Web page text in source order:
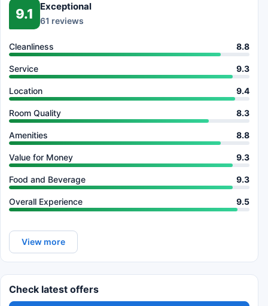
9.1 Exceptional
61 reviews
Cleanliness 8.8
Service 9.3
Location 9.4
Room Quality 8.3
Amenities 8.8
Value for Money 9.3
Food and Beverage 9.3
Overall Experience 9.5
View more
Check latest offers